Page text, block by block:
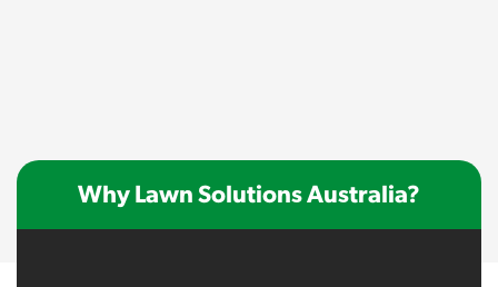
Why Lawn Solutions Australia?